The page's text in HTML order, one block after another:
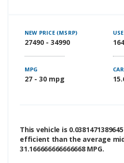
NEW PRICE (MSRP)
27490 - 34990
MPG
27 - 30 mpg
This vehicle is
efficient than the average
31.166666666666668 MPG.